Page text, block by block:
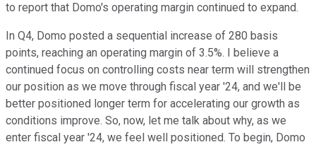
to report that Domo's operating margin continued to expand.
In Q4, Domo posted a sequential increase of 280 basis
points, reaching an operating margin of 3.5%. I believe a
continued focus on controlling costs near term will strengthen
our position as we move through fiscal year '24, and we'll be
better positioned longer term for accelerating our growth as
conditions improve. So, now, let me talk about why, as we
enter fiscal year '24, we feel well positioned. To begin, Domo